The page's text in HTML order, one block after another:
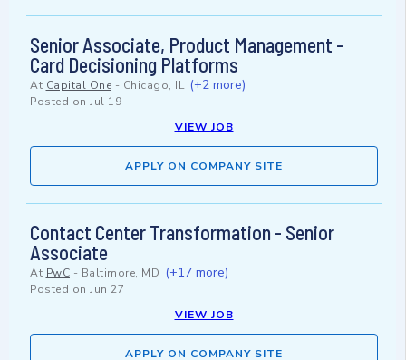
Senior Associate, Product Management -
Card Decisioning Platforms
At Capital One - Chicago, IL (+2 more)
Posted on Jul 19
VIEW JOB
APPLY ON COMPANY SITE
Contact Center Transformation - Senior
Associate
At PwC - Baltimore, MD (+17 more)
Posted on Jun 27
VIEW JOB
APPLY ON COMPANY SITE